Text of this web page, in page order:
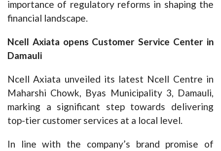
importance of regulatory reforms in shaping the
financial landscape.
Ncell Axiata opens Customer Service Center in
Damauli
Ncell Axiata unveiled its latest Ncell Centre in
Maharshi Chowk, Byas Municipality 3, Damauli,
marking a significant step towards delivering
top-tier customer services at a local level.
In line with the company’s brand promise of